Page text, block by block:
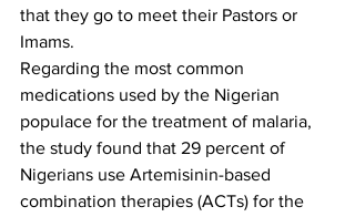
that they go to meet their Pastors or
Imams.
Regarding the most common
medications used by the Nigerian
populace for the treatment of malaria,
the study found that 29 percent of
Nigerians use Artemisinin-based
combination therapies (ACTs) for the